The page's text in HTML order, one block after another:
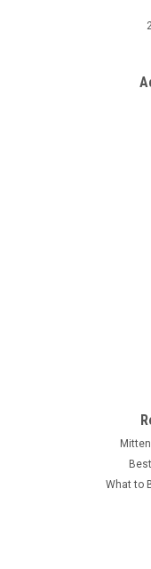
What to